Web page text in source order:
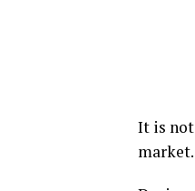
It is
market.